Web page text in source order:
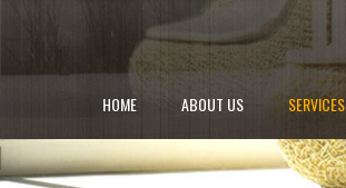
HOME ABOUT US SERVICES